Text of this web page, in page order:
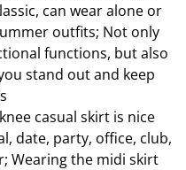
can wear alone or
outfits; Not only
functions, but also
stand out and keep
casual skirt is nice
date, party, office, club,
Wearing the midi skirt